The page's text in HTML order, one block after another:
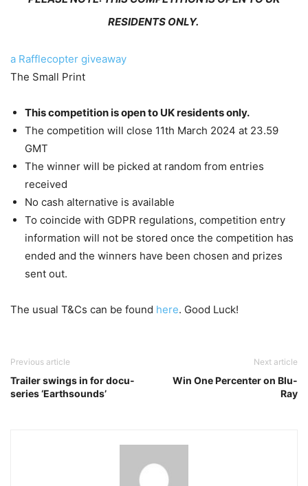
RESIDENTS ONLY.
a Rafflecopter giveaway
The Small Print
This competition is open to UK residents only.
The competition will close 11th March 2024 at 23.59
GMT
The winner will be picked at random from entries
received
No cash alternative is available
To coincide with GDPR regulations, competition entry
information will not be stored once the competition has
ended and the winners have been chosen and prizes
sent out.
The usual T&Cs can be found here. Good Luck!
Previous article
Trailer swings in for docu-
series ‘Earthsounds’
Next article
Win One Percenter on Blu-
Ray